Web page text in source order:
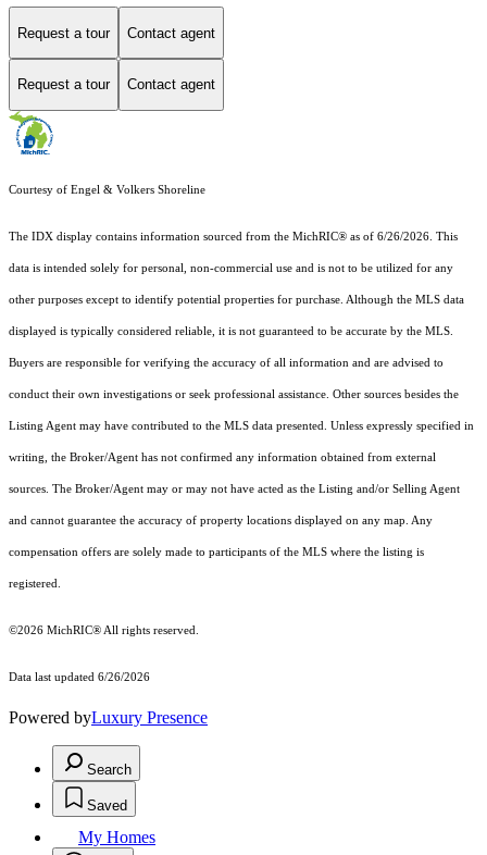
Request a tour Contact agent
Request a tour Contact agent
Courtesy of Engel & Volkers Shoreline
The IDX display contains information sourced from the MichRIC® as of 6/26/2026. This
data is intended solely for personal, non-commercial use and is not to be utilized for any
other purposes except to identify potential properties for purchase. Although the MLS data
displayed is typically considered reliable, it is not guaranteed to be accurate by the MLS.
Buyers are responsible for verifying the accuracy of all information and are advised to
conduct their own investigations or seek professional assistance. Other sources besides the
Listing Agent may have contributed to the MLS data presented. Unless expressly specified in
writing, the Broker/Agent has not confirmed any information obtained from external
sources. The Broker/Agent may or may not have acted as the Listing and/or Selling Agent
and cannot guarantee the accuracy of property locations displayed on any map. Any
compensation offers are solely made to participants of the MLS where the listing is
registered.
©2026 MichRIC® All rights reserved.
Data last updated 6/26/2026
Powered byLuxury Presence
Search
Saved
My Homes